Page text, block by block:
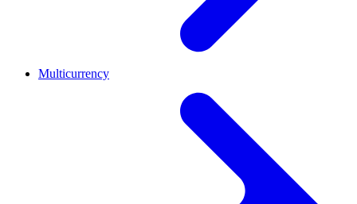
Multicurrency